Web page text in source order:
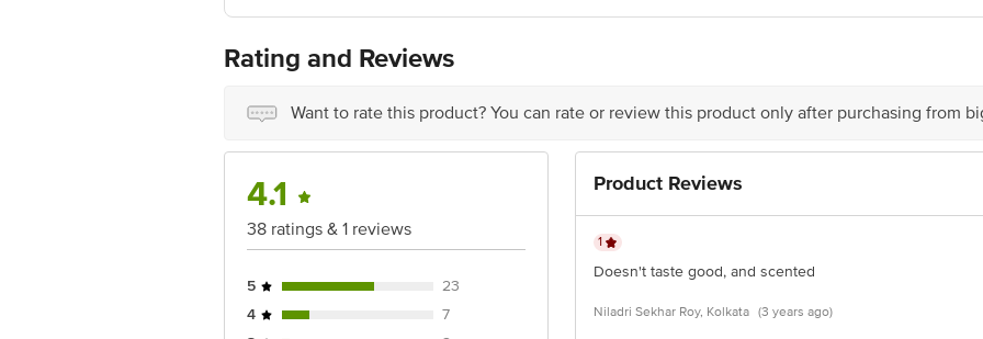
Best before 7 days from delivery date
For Queries/Feedback/Complaints, Contact our Customer Care Executive at: Phone: 1860 123 1000 | Address:
Rating and Reviews
Want to rate this product? You can rate or review this product only after purchasing from
4.1
38 ratings & 1 reviews
5
23
4
7
Product Reviews
1
Doesn't taste good, and scented
Niladri Sekhar Roy, Kolkata (3 years ago)